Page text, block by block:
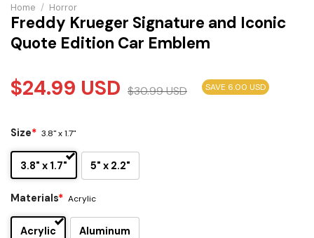
Home / Horror
Freddy Krueger Signature and Iconic
Quote Edition Car Emblem
$24.99 USD $30.99USD SAVE 6.00 USD
Size* 3.8" x 1.7"
3.8" x 1.7" 5" x 2.2"
Materials* Acrylic
Acrylic Aluminum